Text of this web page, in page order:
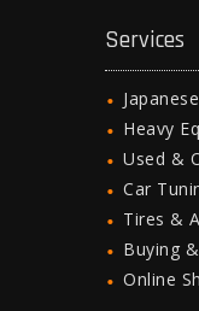
Services
Heavy
Used &
Car
Tires &
Buying
Online